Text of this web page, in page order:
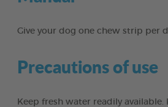
Give your dog one chew strip per
Precautions of use
Keep fresh water readily